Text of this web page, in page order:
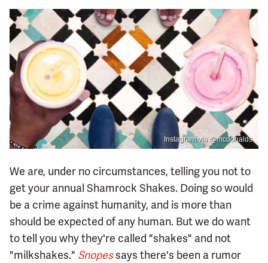
Instagram via @mcdonalds
We are, under no circumstances, telling you not to
get your annual Shamrock Shakes. Doing so would
be a crime against humanity, and is more than
should be expected of any human. But we do want
to tell you why they're called "shakes" and not
"milkshakes." Snopessays there's been a rumor